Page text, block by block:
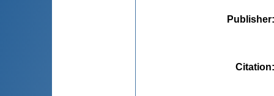
Publisher
Citation